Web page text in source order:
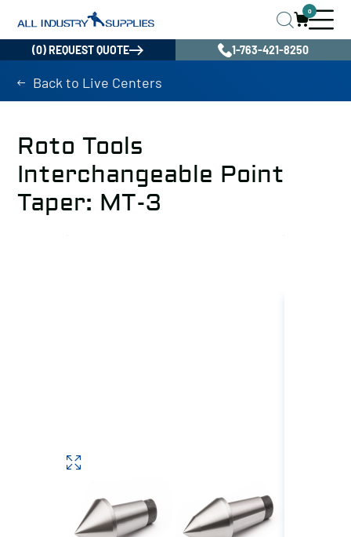
0
(0) REQUEST QUOTE 1-763-421-8250
Back to Live Centers
Roto Tools
Interchangeable Point
Taper: MT-3